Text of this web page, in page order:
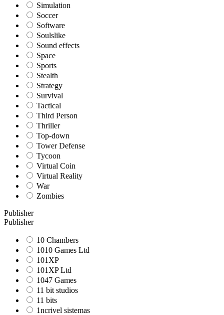
Simulation
Soccer
Software
Soulslike
Sound effects
Space
Sports
Stealth
Strategy
Survival
Tactical
Third Person
Thriller
Top-down
Tower Defense
Tycoon
Virtual Coin
Virtual Reality
War
Zombies
Publisher
Publisher
10 Chambers
1010 Games Ltd
101XP
101XP Ltd
1047 Games
11 bit studios
11 bits
1ncrivel sistemas